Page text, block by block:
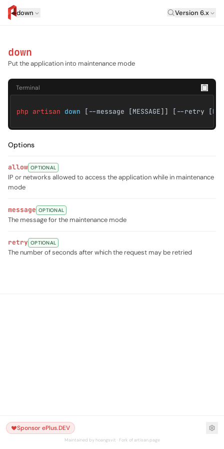
down Laravel
Version 6.x
down
Put the application into maintenance mode
Terminal
php artisan down [--message [MESSAGE]] [--retry
Options
allow OPTIONAL
IP or networks allowed to access the application while in maintenance
mode
message OPTIONAL
The message for the maintenance mode
retry OPTIONAL
The number of seconds after which the request may be retried
Sponsor ePlus.DEV
Maintained by hoangsvit · Fork of artisan.page